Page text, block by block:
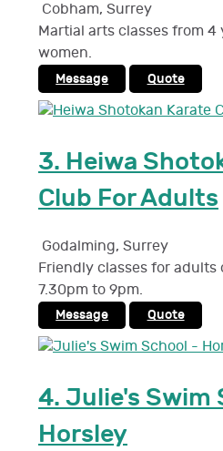
Cobham, Surrey
Martial arts classes from
women.
Message Quote
3. Heiwa
Club For Adults
Godalming, Surrey
Friendly classes for adults
7.30pm to 9pm.
Message Quote
4. Julie's Swim
Horsley